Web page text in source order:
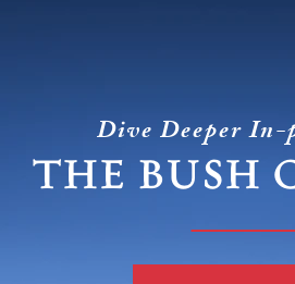
Dive Deeper In-
THE BUSH